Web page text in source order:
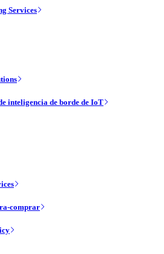
Services
inteligencia de borde de IoT
comprar